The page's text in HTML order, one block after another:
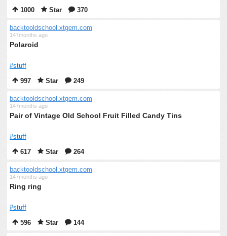
1000
Star 370
backtooldschool.xtgem.com
147months ago
Polaroid
#stuff
997
Star 249
backtooldschool.xtgem.com
147months ago
Pair of Vintage Old School Fruit Filled Candy Tins
#stuff
617
Star 264
backtooldschool.xtgem.com
147months ago
Ring ring
#stuff
596
Star 144